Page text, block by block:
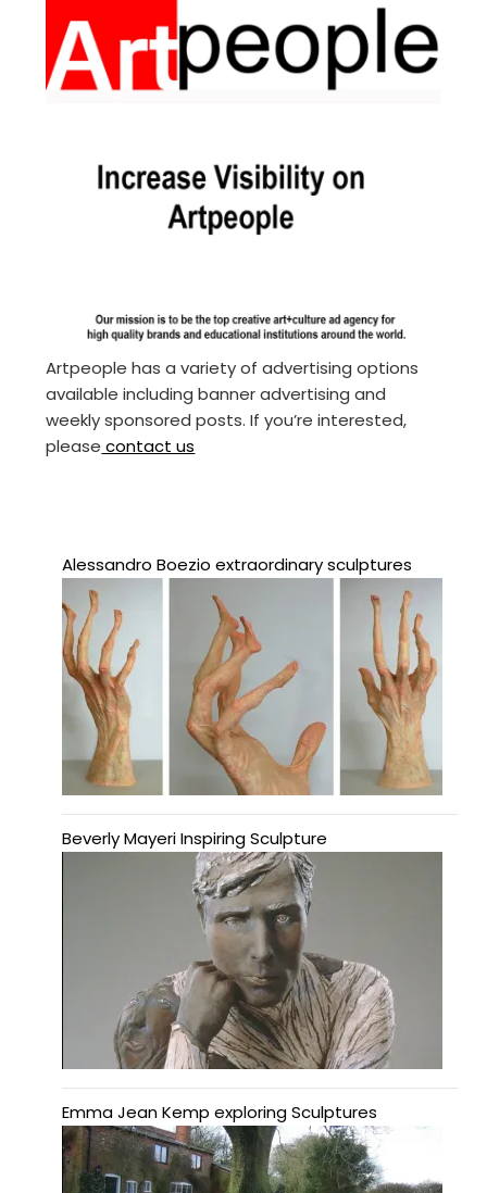
Artpeople has a variety of advertising options
available including banner advertising and
weekly sponsored posts. If you’re interested,
please contact us
Alessandro Boezio extraordinary sculptures
Beverly Mayeri Inspiring Sculpture
Emma Jean Kemp exploring Sculptures